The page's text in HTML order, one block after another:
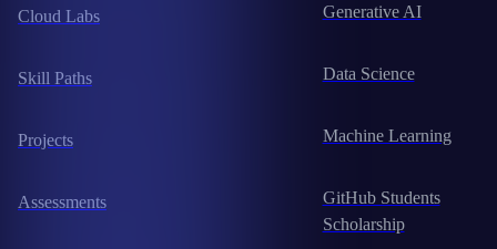
Cloud Labs
Skill Paths
Projects
Assessments
Generative AI
Data Science
Machine Learning
GitHub Students
Scholarship